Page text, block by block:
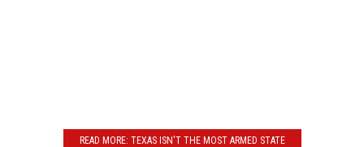
READ MORE: TEXAS ISN'T THE MOST ARMED STATE